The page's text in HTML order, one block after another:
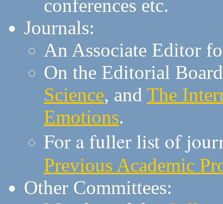
conferences etc.
Journals:
An Associate Editor
On the Editorial
Science, and The
Emotions.
For a fuller list of
Previous Academic
Other Committees: